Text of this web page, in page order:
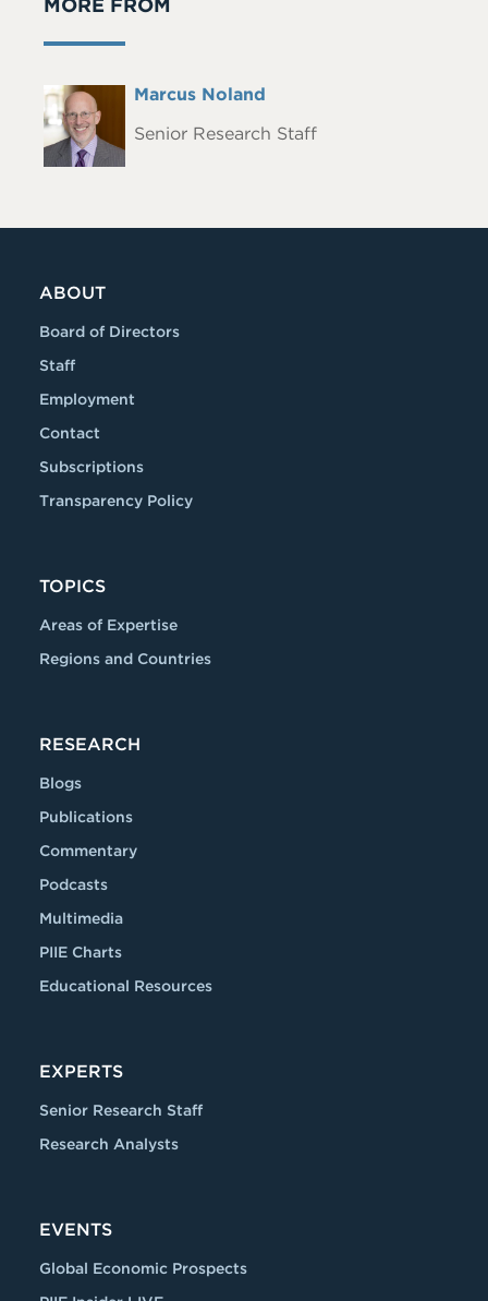
MORE FROM
Headshot
Full
Marcus Noland
Senior Research Staff
ABOUT
Board of Directors
Staff
Employment
Contact
Subscriptions
Transparency Policy
TOPICS
Areas of Expertise
Regions and Countries
RESEARCH
Blogs
Publications
Commentary
Podcasts
Multimedia
PIIE Charts
Educational Resources
EXPERTS
Senior Research Staff
Research Analysts
EVENTS
Global Economic Prospects